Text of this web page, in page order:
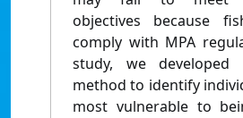
objectives because
comply with MPA
study, we developed
method to identify
most vulnerable to